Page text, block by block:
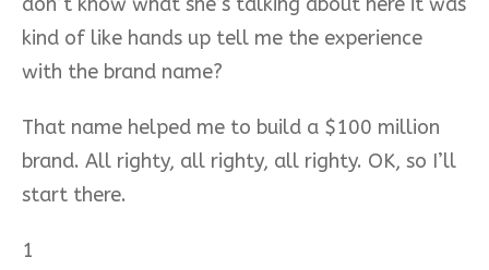
kind of like hands up tell me the experience
with the brand name?
That name helped me to build a $100 million
brand. All righty, all righty, all righty. OK, so I’ll
start there.
1